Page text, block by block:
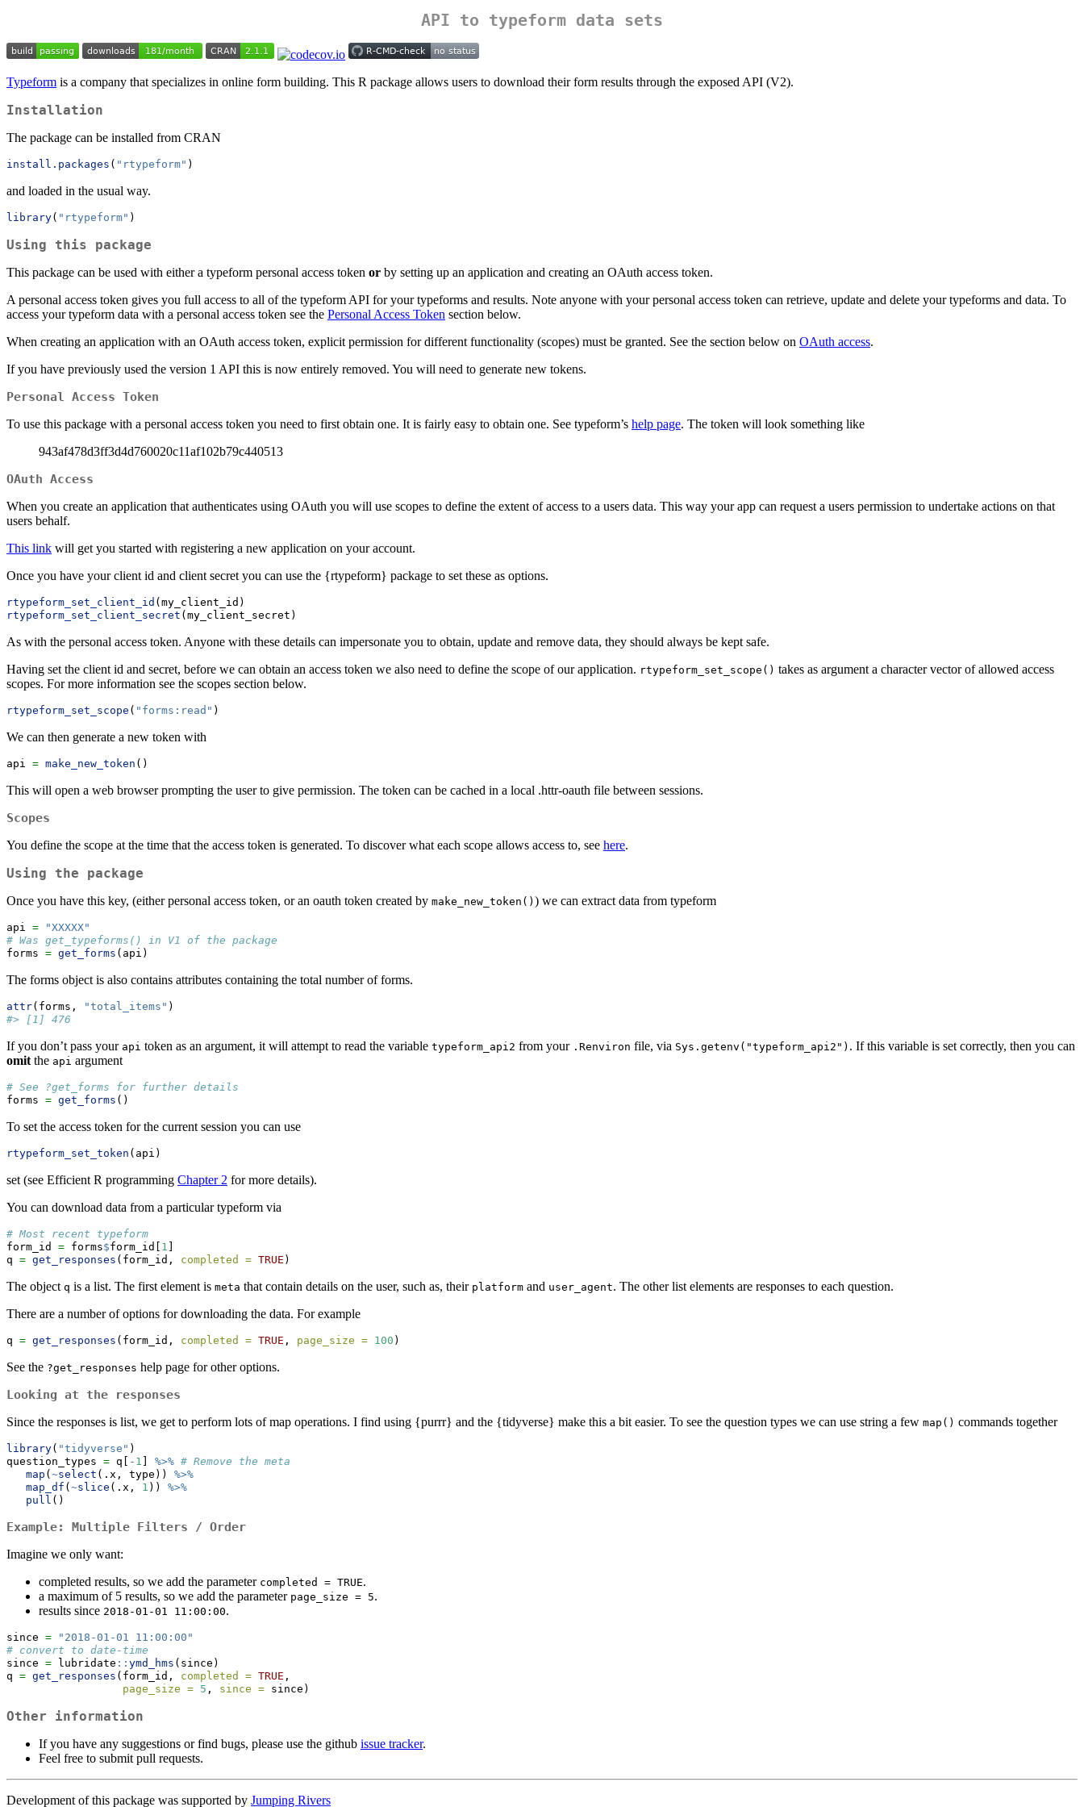
API to typeform data sets
Typeform is a company that specializes in online form building. This R package allows users to download their form results through the exposed API (V2).
Installation
The package can be installed from CRAN
install.packages ( "rtypeform" )
and loaded in the usual way.
library( "rtypeform" )
Using this package
This package can be used with either a typeform personal access token or by setting up an application and creating an OAuth access token.
A personal access token gives you full access to all of the typeform API for your typeforms and results. Note anyone with your personal access token can retrieve, update and delete your typeforms and data. To
access your typeform data with a personal access token see the Personal Access Token section below.
When creating an application with an OAuth access token, explicit permission for different functionality (scopes) must be granted. See the section below on OAuth access.
If you have previously used the version 1 API this is now entirely removed. You will need to generate new tokens.
Personal Access Token
To use this package with a personal access token you need to first obtain one. It is fairly easy to obtain one. See typeform’s help page. The token will look something like
943af478d3ff3d4d760020c11af102b79c440513
OAuth Access
When you create an application that authenticates using OAuth you will use scopes to define the extent of access to a users data. This way your app can request a users permission to undertake actions on that
users behalf.
This link will get you started with registering a new application on your account.
Once you have your client id and client secret you can use the {rtypeform} package to set these as options.
rtypeform_set_client_id (my_client_id)
rtypeform_set_client_secret (my_client_secret)
As with the personal access token. Anyone with these details can impersonate you to obtain, update and remove data, they should always be kept safe.
Having set the client id and secret, before we can obtain an access token we also need to define the scope of our application. rtypeform_set_scope() takes as argument a character vector of allowed access
scopes. For more information see the scopes section below.
rtypeform_set_scope ( "forms:read" )
We can then generate a new token with
api = make_new_token ()
This will open a web browser prompting the user to give permission. The token can be cached in a local .httr-oauth file between sessions.
Scopes
You define the scope at the time that the access token is generated. To discover what each scope allows access to, see here.
Using the package
Once you have this key, (either personal access token, or an oauth token created by make_new_token() ) we can extract data from typeform
api =
"XXXXX"
# Was get_typeforms() in V1 of the package
forms = get_forms (api)
The forms object is also contains attributes containing the total number of forms.
attr(forms, "total_items" )
#> [1] 476
If you don’t pass your api token as an argument, it will attempt to read the variable typeform_api2 from your .Renviron file, via Sys.getenv("typeform_api2") . If this variable is set correctly, then you can
omit the api argument
# See ?get_forms for further details
forms = get_forms ()
To set the access token for the current session you can use
rtypeform_set_token (api)
set (see Efficient R programming Chapter 2 for more details).
You can download data from a particular typeform via
# Most recent typeform
form_id = forms$form_id[ 1
q = get_responses (form_id, completed = TRUE )
The object q is a list. The first element is meta that contain details on the user, such as, their platform and user_agent. The other list elements are responses to each question.
There are a number of options for downloading the data. For example
q = get_responses (form_id, completed = TRUE , page_size = 100 )
See the ?get_responses help page for other options.
Looking at the responses
Since the responses is list, we get to perform lots of map operations. I find using {purrr} and the {tidyverse} make this a bit easier. To see the question types we can use string a few map() commands together
library( "tidyverse" )
question_types = q[ - 1 %>% # Remove the meta
map ( ~select (.x, type)) %>%
map_df ( ~slice (.x, 1 )) %>%
pull ()
Example: Multiple Filters / Order
Imagine we only want:
completed results, so we add the parameter completed = TRUE.
a maximum of 5 results, so we add the parameter page_size = 5.
results since 2018-01-01 11:00:00.
since =
"2018-01-01 11:00:00"
# convert to date-time
since = lubridate :: ymd_hms (since)
q = get_responses (form_id, completed = TRUE ,
page_size = 5 , since = since)
Other information
If you have any suggestions or find bugs, please use the github issue tracker.
Feel free to submit pull requests.
Development of this package was supported by Jumping Rivers